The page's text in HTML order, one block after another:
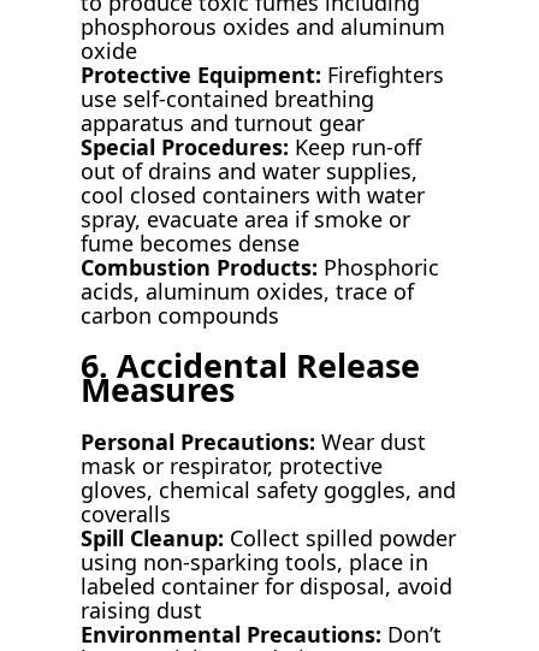
phosphorous oxides and aluminum
oxide
Protective Equipment: Firefighters
use self-contained breathing
apparatus and turnout gear
Special Procedures: Keep run-off
out of drains and water supplies,
cool closed containers with water
spray, evacuate area if smoke or
fume becomes dense
Combustion Products: Phosphoric
acids, aluminum oxides, trace of
carbon compounds
6. Accidental Release
Measures
Personal Precautions: Wear dust
mask or respirator, protective
gloves, chemical safety goggles, and
coveralls
Spill Cleanup: Collect spilled powder
using non-sparking tools, place in
labeled container for disposal, avoid
raising dust
Environmental Precautions: Don’t